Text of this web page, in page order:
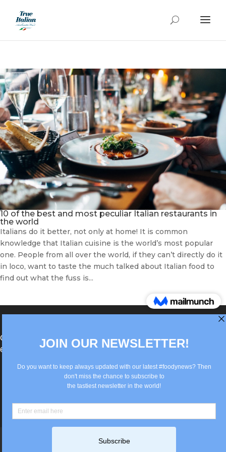
10 of the best and most peculiar Italian restaurants in
the world
Italians do it better, not only at home! It is common
knowledge that Italian cuisine is the world’s most popular
one. People from all over the world, if they can’t directly do it
in loco, want to taste the much talked about Italian food to
find out what the fuss is...
®Berlin Italian Communication 2022 +49(0)30
62867442
info@old.true-italian.com
Privacy Policy